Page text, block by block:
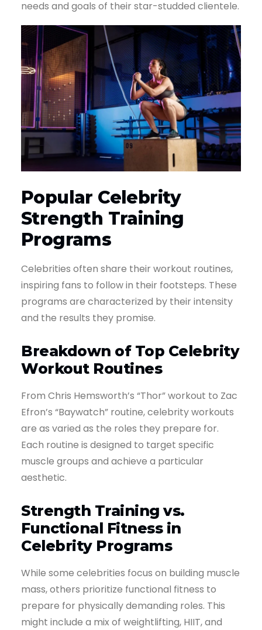
needs and goals of their star-studded clientele.
Popular Celebrity
Strength Training
Programs
Celebrities often share their workout routines,
inspiring fans to follow in their footsteps. These
programs are characterized by their intensity
and the results they promise.
Breakdown of Top Celebrity
Workout Routines
From Chris Hemsworth’s “Thor” workout to Zac
Efron’s “Baywatch” routine, celebrity workouts
are as varied as the roles they prepare for.
Each routine is designed to target specific
muscle groups and achieve a particular
aesthetic.
Strength Training vs.
Functional Fitness in
Celebrity Programs
While some celebrities focus on building muscle
mass, others prioritize functional fitness to
prepare for physically demanding roles. This
might include a mix of weightlifting, HIIT, and